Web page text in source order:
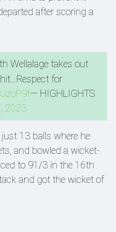
after scoring a
Wellalage takes out
for
— HIGHLIGHTS
2023
13 balls where he
and bowled a wicket-
to 91/3 in the 16th
and got the wicket of